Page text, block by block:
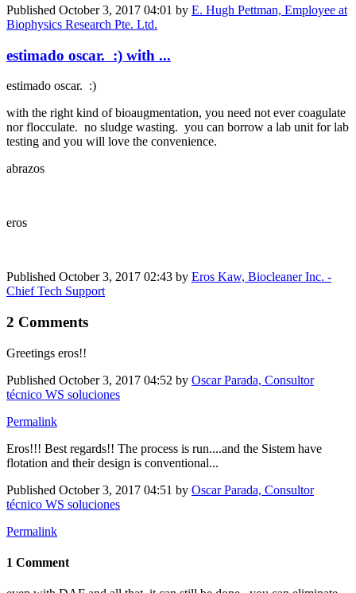
Published October 3, 2017 04:01 by E. Hugh Pettman, Employee at
Biophysics Research Pte. Ltd.
estimado oscar. :) with ...
estimado oscar. :)
with the right kind of bioaugmentation, you need not ever coagulate
nor flocculate. no sludge wasting. you can borrow a lab unit for lab
testing and you will love the convenience.
abrazos
eros
Published October 3, 2017 02:43 by Eros Kaw, Biocleaner Inc. -
Chief Tech Support
2 Comments
Greetings eros!!
Published October 3, 2017 04:52 by Oscar Parada, Consultor
técnico WS soluciones
Permalink
Eros!!! Best regards!! The process is run....and the Sistem have
flotation and their design is conventional...
Published October 3, 2017 04:51 by Oscar Parada, Consultor
técnico WS soluciones
Permalink
1 Comment